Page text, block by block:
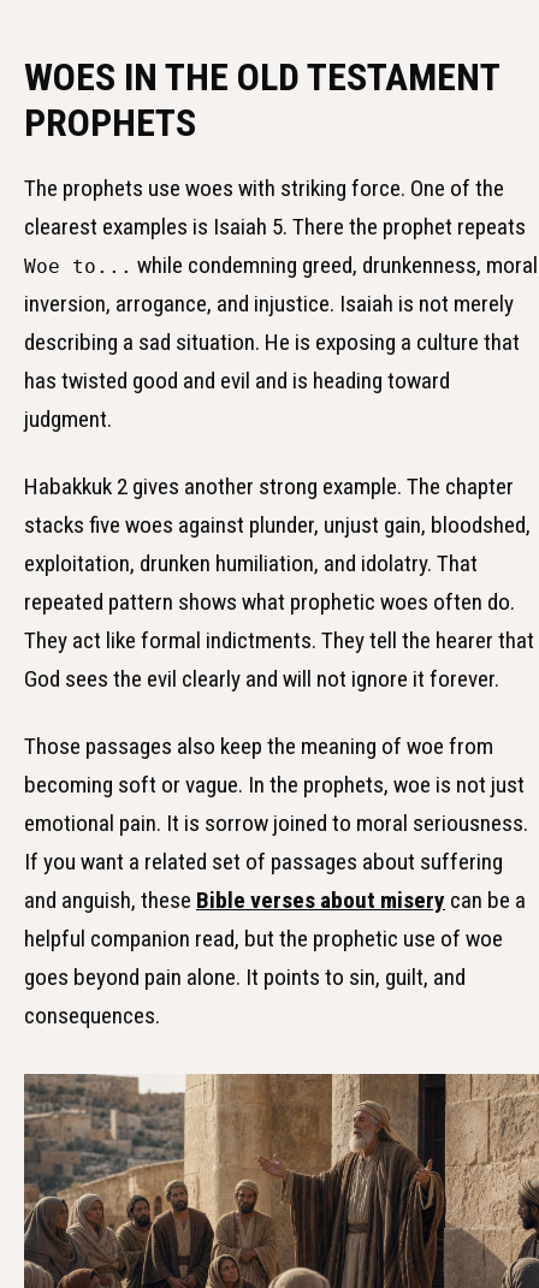
WOES IN THE OLD TESTAMENT
PROPHETS
The prophets use woes with striking force. One of the
clearest examples is Isaiah 5. There the prophet repeats
Woe to... while condemning greed, drunkenness, moral
inversion, arrogance, and injustice. Isaiah is not merely
describing a sad situation. He is exposing a culture that
has twisted good and evil and is heading toward
judgment.
Habakkuk 2 gives another strong example. The chapter
stacks five woes against plunder, unjust gain, bloodshed,
exploitation, drunken humiliation, and idolatry. That
repeated pattern shows what prophetic woes often do.
They act like formal indictments. They tell the hearer that
God sees the evil clearly and will not ignore it forever.
Those passages also keep the meaning of woe from
becoming soft or vague. In the prophets, woe is not just
emotional pain. It is sorrow joined to moral seriousness.
If you want a related set of passages about suffering
and anguish, these Bible verses about misery can be a
helpful companion read, but the prophetic use of woe
goes beyond pain alone. It points to sin, guilt, and
consequences.